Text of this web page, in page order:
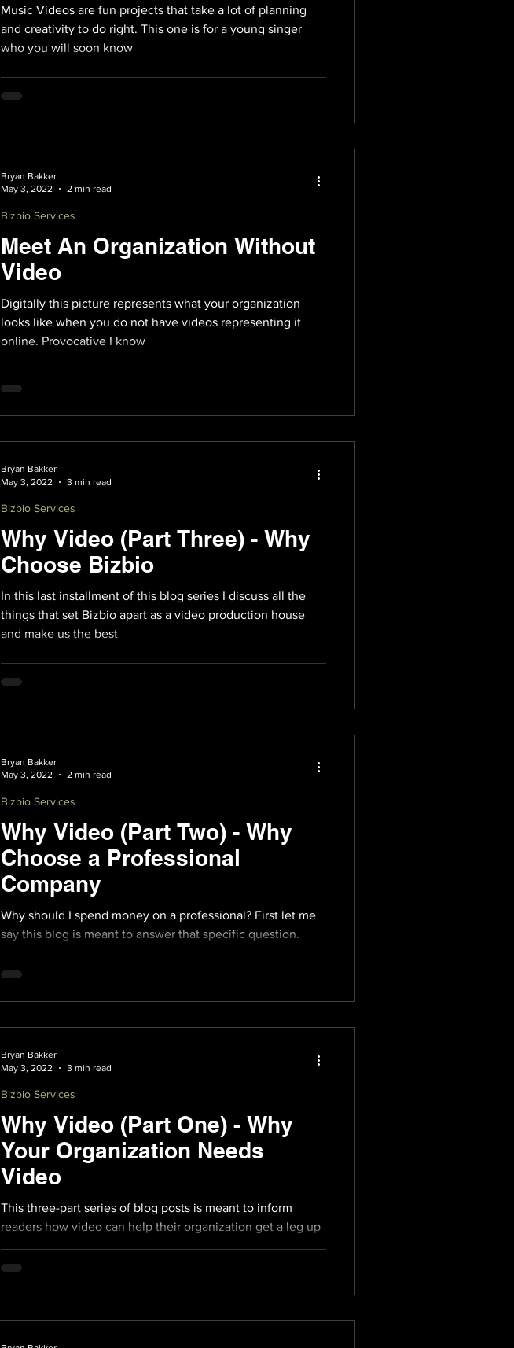
Music Videos are fun projects that take a lot of planning
and creativity to do right. This one is for a young singer
who you will soon know
Meet An Organization Without
Video
Digitally this picture represents what your organization
looks like when you do not have videos representing it
online. Provocative I know
Bizbio Services
Bryan Bakker
May 3, 2022
2 min read
Why Video (Part Three) - Why
Choose Bizbio
In this last installment of this blog series I discuss all the
things that set Bizbio apart as a video production house
and make us the best
Bizbio Services
Bryan Bakker
May 3, 2022
3 min read
Why Video (Part Two) - Why
Choose a Professional
Company
Why should I spend money on a professional? First let me
say this blog is meant to answer that specific question.
Beyond the obvious answers
Bizbio Services
Bryan Bakker
May 3, 2022
2 min read
Why Video (Part One) - Why
Your Organization Needs
Video
This three-part series of blog posts is meant to inform
readers how video can help their organization get a leg up
Bizbio Services
Bryan Bakker
May 3, 2022
3 min read